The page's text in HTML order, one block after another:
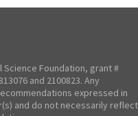
Foundation, grant #
and 2100823. Any
expressed in
and do not necessarily reflect